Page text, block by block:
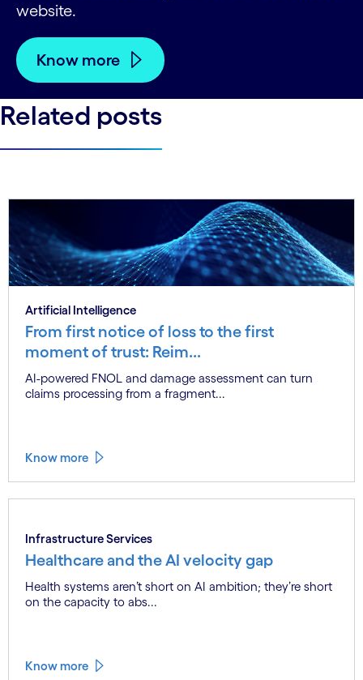
website.
Know more
Related posts
Artificial Intelligence
From first notice of loss to the first
moment of trust: Reim...
AI-powered FNOL and damage assessment can turn
claims processing from a fragment...
Know more
Infrastructure Services
Healthcare and the AI velocity gap
Health systems aren’t short on AI ambition; they’re short
on the capacity to abs...
Know more